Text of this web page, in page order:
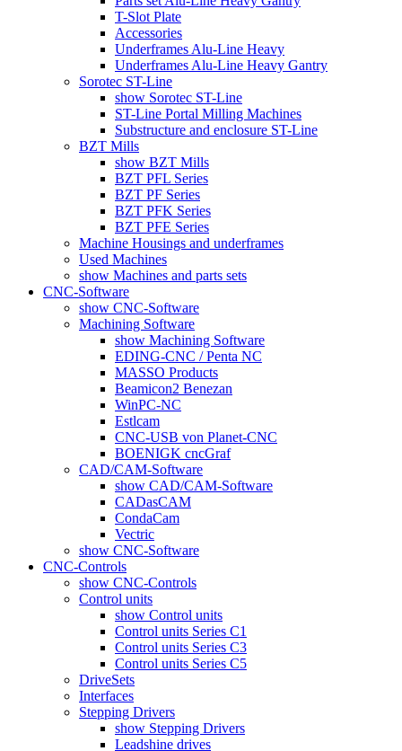
T-Slot Plate
Accessories
Underframes Alu-Line Heavy
Underframes Alu-Line Heavy Gantry
Sorotec ST-Line
show Sorotec ST-Line
ST-Line Portal Milling Machines
Substructure and enclosure ST-Line
BZT Mills
show BZT Mills
BZT PFL Series
BZT PF Series
BZT PFK Series
BZT PFE Series
Machine Housings and underframes
Used Machines
show Machines and parts sets
CNC-Software
show CNC-Software
Machining Software
show Machining Software
EDING-CNC / Penta NC
MASSO Products
Beamicon2 Benezan
WinPC-NC
Estlcam
CNC-USB von Planet-CNC
BOENIGK cncGraf
CAD/CAM-Software
show CAD/CAM-Software
CADasCAM
CondaCam
Vectric
show CNC-Software
CNC-Controls
show CNC-Controls
Control units
show Control units
Control units Series C1
Control units Series C3
Control units Series C5
DriveSets
Interfaces
Stepping Drivers
show Stepping Drivers
Leadshine drives